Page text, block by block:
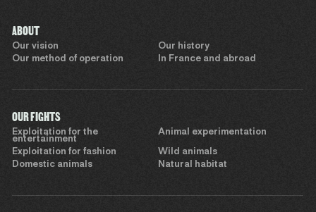
ABOUT
Our vision
Our history
Our method of operation
In France and abroad
OUR FIGHTS
Exploitation for the
entertainment
Animal experimentation
Exploitation for fashion
Wild animals
Domestic animals
Natural habitat